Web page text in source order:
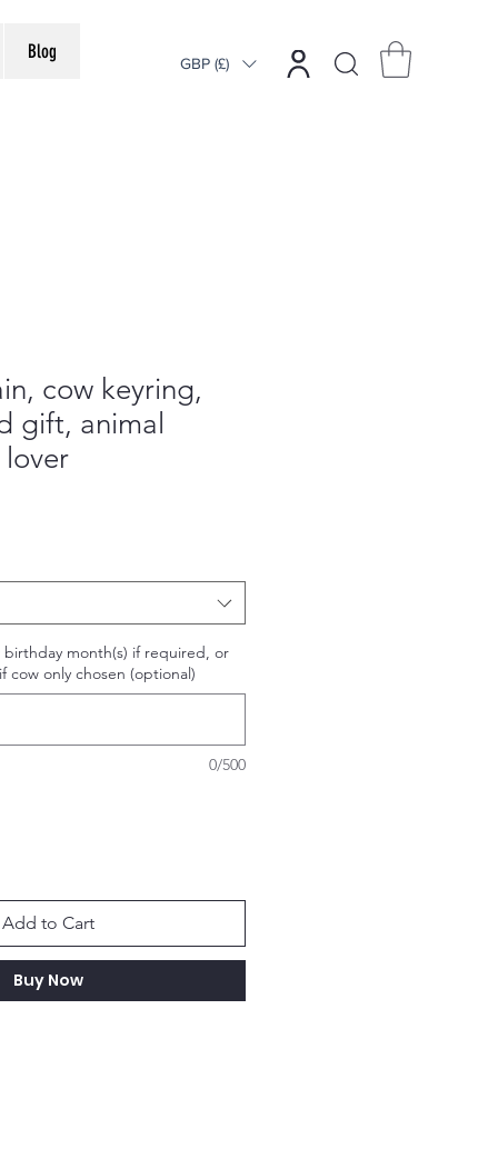
Blog
GBP (£)
cow keyring,
gift, animal
birthday month(s) if required, or
only chosen (optional)
0/500
Add to Cart
Buy Now